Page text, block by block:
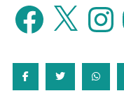
Facebook Instagram